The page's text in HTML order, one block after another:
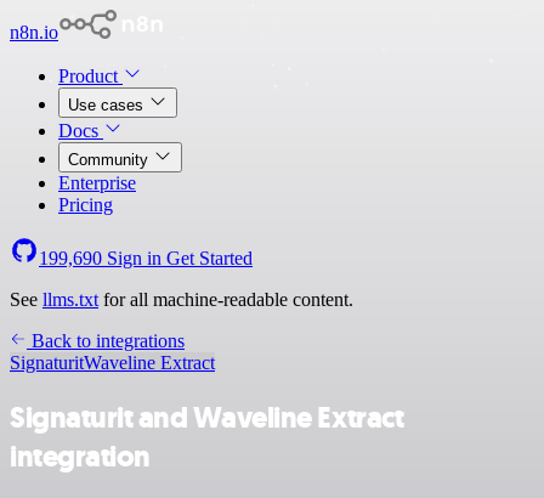
n8n.io
Product
Use cases
Docs
Community
Enterprise
Pricing
199,690 Sign in Get Started
See llms.txt for all machine-readable content.
Back to integrations
SignaturitWaveline Extract
Signaturit and Waveline Extract
integration